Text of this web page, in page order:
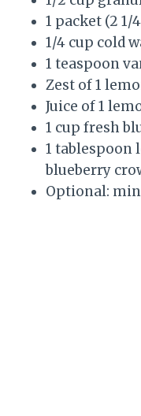
1 packet (2 1/
1/4 cup cold
1 teaspoon
Zest of 1
Juice of 1
1 cup fresh
1 tablespoon
blueberry
Optional: